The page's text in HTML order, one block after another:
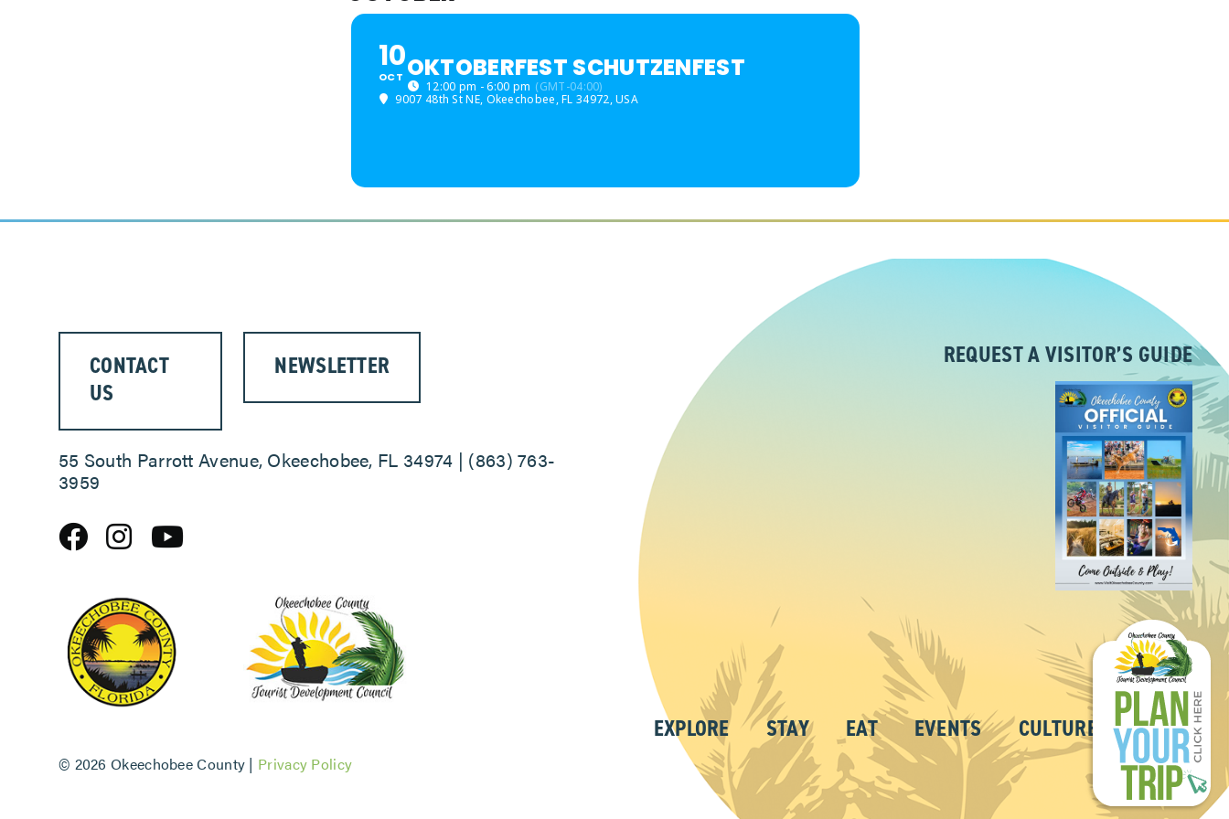
10
OCT OKTOBERFEST SCHUTZENFEST
12:00 pm - 6:00 pm (GMT-04:00)
9007 48th St NE, Okeechobee, FL 34972, USA
CONTACT
US
NEWSLETTER
55 South Parrott Avenue, Okeechobee, FL 34974 | (863) 763-
3959
© 2026 Okeechobee County | Privacy Policy
REQUEST A VISITOR’S GUIDE
EXPLORE STAY EAT EVENTS CULTURE ABOUT